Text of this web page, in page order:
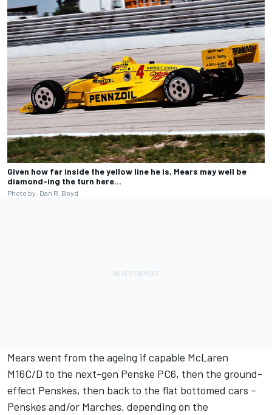
Given how far inside the yellow line he is, Mears may well be
diamond-ing the turn here…
Photo by: Dan R. Boyd
Mears went from the ageing if capable McLaren
M16C/D to the next-gen Penske PC6, then the ground-
effect Penskes, then back to the flat bottomed cars –
Penskes and/or Marches, depending on the